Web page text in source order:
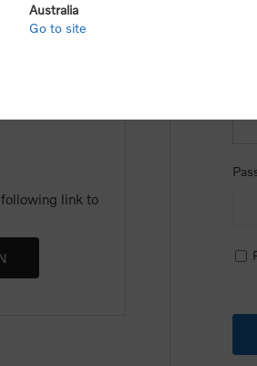
Branded
following link to
Australia
Go to site